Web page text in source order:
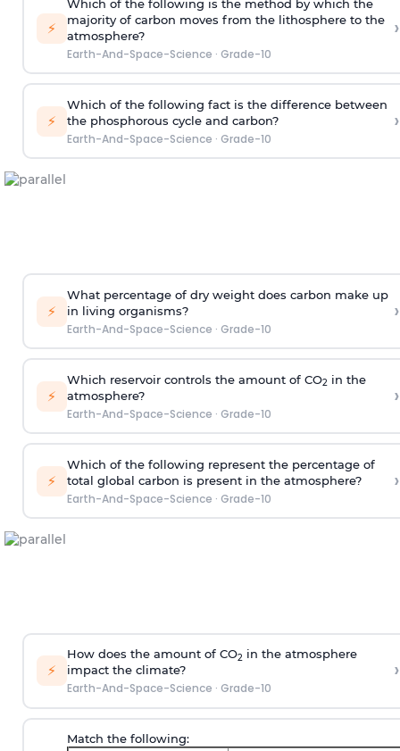
⚡
Which of the following is the method by which the
majority of carbon moves from the lithosphere to the
atmosphere?
Earth-And-Space-Science · Grade-10
›
⚡
Which of the following fact is the difference between
the phosphorous cycle and carbon?
Earth-And-Space-Science · Grade-10
›
⚡
What percentage of dry weight does carbon make up
in living organisms?
Earth-And-Space-Science · Grade-10
›
⚡
Which reservoir controls the amount of CO2 in the
atmosphere?
Earth-And-Space-Science · Grade-10
›
⚡
Which of the following represent the percentage of
total global carbon is present in the atmosphere?
Earth-And-Space-Science · Grade-10
›
⚡
How does the amount of CO2 in the atmosphere
impact the climate?
Earth-And-Space-Science · Grade-10
›
Match the following: